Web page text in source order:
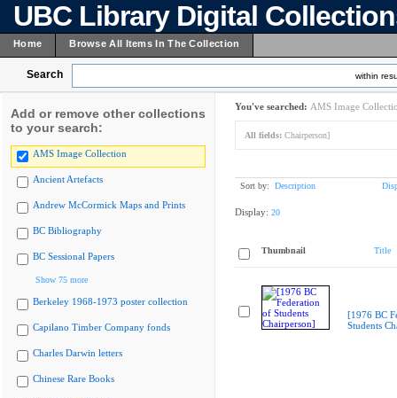
UBC Library Digital
Home Browse All Items In The Collection
Search within
Add or remove other collections
to your search:
AMS Image Collection
Ancient Artefacts
Andrew McCormick Maps and Prints
BC Bibliography
BC Sessional Papers
Show 75 more
Berkeley 1968-1973 poster collection
Capilano Timber Company fonds
Charles Darwin letters
Chinese Rare Books
You've searched: AMS Image
All fields: Chairperson]
Sort by: Description
Display: 20
Thumbnail Title
[1976 BC
Students